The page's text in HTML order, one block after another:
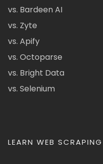
vs. Bardeen AI
vs. Zyte
vs. Apify
vs. Octoparse
vs. Bright Data
vs. Selenium
LEARN WEB SCRAPING